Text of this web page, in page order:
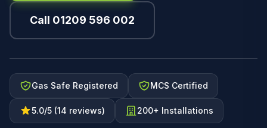
Call 01209 596 002
Gas Safe Registered MCS Certified
5.0/5 (14 reviews) 200+ Installations